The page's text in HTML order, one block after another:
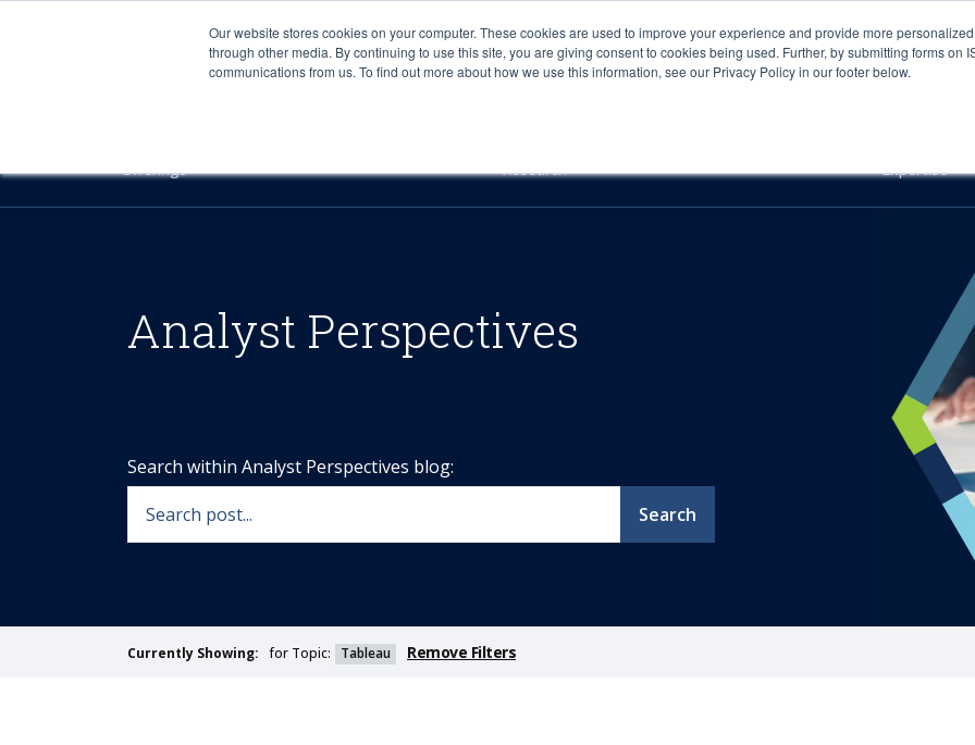
Our website stores cookies on your computer. These cookies are used to improve your experience and provide more
through other media. By continuing to use this site, you are giving consent to cookies being used. Further, by submitting forms on
communications from us. To find out more about how we use this information, see our Privacy Policy in our footer below.
Sourcing & Advisory Industries Platforms
Offerings Research Expertise
Analyst Perspectives
Search within Analyst Perspectives blog:
Search
Currently Showing: for Topic: Tableau Remove Filters